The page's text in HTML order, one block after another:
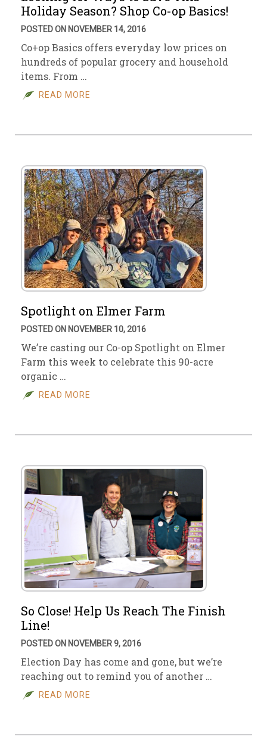
Holiday Season? Shop Co-op Basics!
POSTED ON NOVEMBER 14, 2016
Co+op Basics offers everyday low prices on
hundreds of popular grocery and household
items. From …
READ MORE
Spotlight on Elmer Farm
POSTED ON NOVEMBER 10, 2016
We’re casting our Co-op Spotlight on Elmer
Farm this week to celebrate this 90-acre
organic …
READ MORE
So Close! Help Us Reach The Finish
Line!
POSTED ON NOVEMBER 9, 2016
Election Day has come and gone, but we’re
reaching out to remind you of another …
READ MORE